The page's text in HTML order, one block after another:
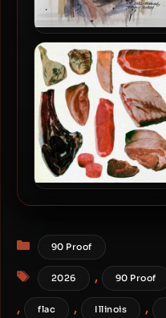
A.M. Early Morning &
Johnny Slash – 2021 –
Nicholson
Categories
90 Proof
Tags
2026 , 90 Proof
, flac , Illinois ,